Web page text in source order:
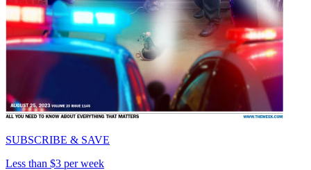
SUBSCRIBE & SAVE
Less than $3 per week